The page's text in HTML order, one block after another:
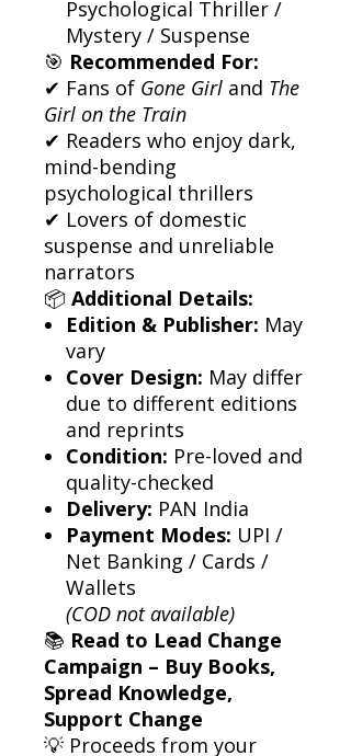
Psychological Thriller /
Mystery / Suspense
🎯 Recommended For:
✔ Fans of Gone Girl and The
Girl on the Train
✔ Readers who enjoy dark,
mind-bending
psychological thrillers
✔ Lovers of domestic
suspense and unreliable
narrators
📦 Additional Details:
Edition & Publisher: May
vary
Cover Design: May differ
due to different editions
and reprints
Condition: Pre-loved and
quality-checked
Delivery: PAN India
Payment Modes: UPI /
Net Banking / Cards /
Wallets
(COD not available)
📚 Read to Lead Change
Campaign – Buy Books,
Spread Knowledge,
Support Change
💡 Proceeds from your